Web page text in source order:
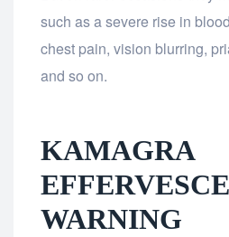
such as a severe rise in
chest pain, vision blurring,
and so on.
KAMAGRA
WARNING